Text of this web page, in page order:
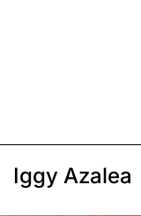
Iggy Azalea